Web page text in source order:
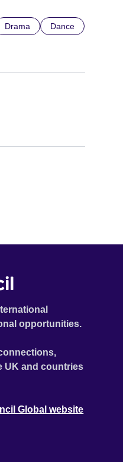
Drama Dance
opportunities.
UK and countries
Global website